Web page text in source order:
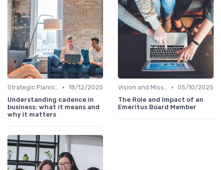
Strategic Planning • 18/12/2025
Understanding cadence in
business: what it means and
why it matters
Vision and Mission • 05/10/2025
The Role and Impact of an
Emeritus Board Member